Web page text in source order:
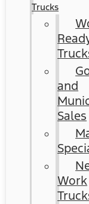
Trucks
and
Sales
Work